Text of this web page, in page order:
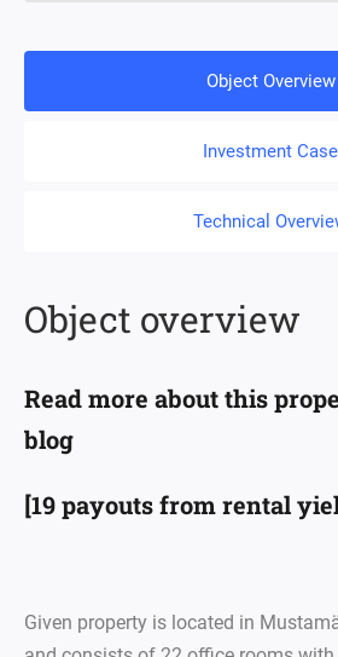
Object Overview
Investment Case
Technical
Object overview
Read more about this
blog
[19 payouts from rental
Given property is located in